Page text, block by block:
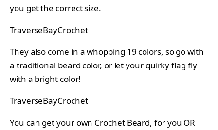
you get the correct size.
TraverseBayCrochet
They also come in a whopping 19 colors, so go with
a traditional beard color, or let your quirky flag fly
with a bright color!
TraverseBayCrochet
You can get your own Crochet Beard, for you OR